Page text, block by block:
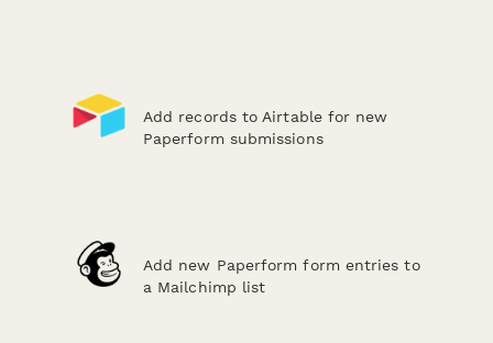
Add records to Airtable for new
Paperform submissions
Add new Paperform form entries to
a Mailchimp list